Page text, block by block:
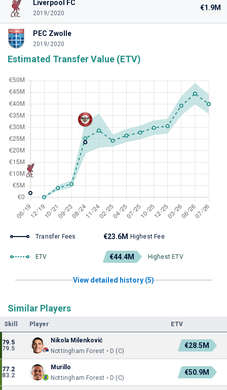
Liverpool FC
2019/2020
€1.9M
PEC Zwolle
2019/2020
Estimated Transfer Value (ETV)
Transfer Fees €23.6M Highest Fee
ETV €44.4M Highest ETV
View detailed history (5)
Similar Players
Skill Player ETV
79.5
79.5
Nikola Milenković
Nottingham Forest • D (C)
€28.5M
77.2
83.2
Murillo
Nottingham Forest • D (C)
€50.9M